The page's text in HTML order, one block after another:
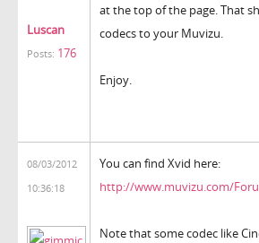
Luscan
Posts: 176
at the top of the page. That
codecs to your Muvizu.
Enjoy.
08/03/2012
10:36:18
You can find Xvid here:
http://www.muvizu.com/
Note that some codec like